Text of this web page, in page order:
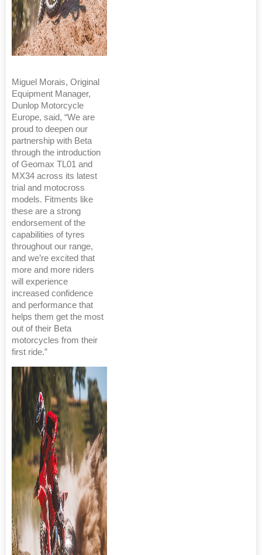
Miguel Morais, Original
Equipment Manager,
Dunlop Motorcycle
Europe, said, “We are
proud to deepen our
partnership with Beta
through the introduction
of Geomax TL01 and
MX34 across its latest
trial and motocross
models. Fitments like
these are a strong
endorsement of the
capabilities of tyres
throughout our range,
and we’re excited that
more and more riders
will experience
increased confidence
and performance that
helps them get the most
out of their Beta
motorcycles from their
first ride.”